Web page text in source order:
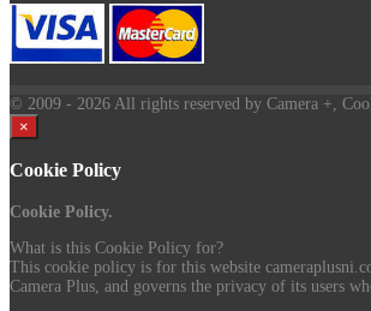
© 2009 - 2026 All rights reserved by Camera +,
×
Cookie Policy
Cookie Policy.
What is this Cookie Policy for?
This cookie policy is for this website
Camera Plus, and governs the privacy of its users